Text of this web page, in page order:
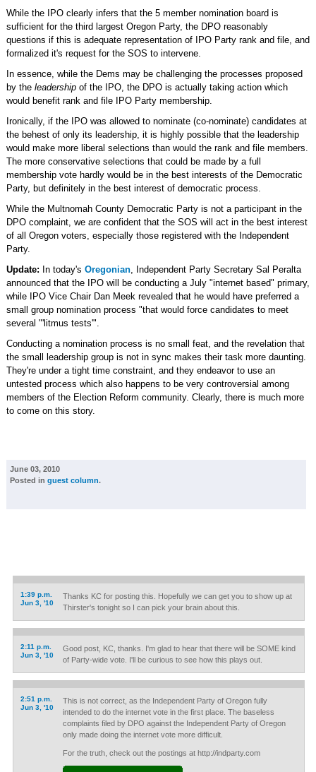
While the IPO clearly infers that the 5 member nomination board is
sufficient for the third largest Oregon Party, the DPO reasonably
questions if this is adequate representation of IPO Party rank and file, and
formalized it's request for the SOS to intervene.
In essence, while the Dems may be challenging the processes proposed
by the leadershipof the IPO, the DPO is actually taking action which
would benefit rank and file IPO Party membership.
Ironically, if the IPO was allowed to nominate (co-nominate) candidates at
the behest of only its leadership, it is highly possible that the leadership
would make more liberal selections than would the rank and file members.
The more conservative selections that could be made by a full
membership vote hardly would be in the best interests of the Democratic
Party, but definitely in the best interest of democratic process.
While the Multnomah County Democratic Party is not a participant in the
DPO complaint, we are confident that the SOS will act in the best interest
of all Oregon voters, especially those registered with the Independent
Party.
Update: In today's Oregonian, Independent Party Secretary Sal Peralta
announced that the IPO will be conducting a July "internet based" primary,
while IPO Vice Chair Dan Meek revealed that he would have preferred a
small group nomination process "that would force candidates to meet
several "'litmus tests'".
Conducting a nomination process is no small feat, and the revelation that
the small leadership group is not in sync makes their task more daunting.
They're under a tight time constraint, and they endeavor to use an
untested process which also happens to be very controversial among
members of the Election Reform community. Clearly, there is much more
to come on this story.
June 03, 2010
Posted in guest column.
1:39 p.m.
Jun 3, '10
Thanks KC for posting this. Hopefully we can get you to show up at
Thirster's tonight so I can pick your brain about this.
2:11 p.m.
Jun 3, '10
Good post, KC, thanks. I'm glad to hear that there will be SOME kind
of Party-wide vote. I'll be curious to see how this plays out.
2:51 p.m.
Jun 3, '10
This is not correct, as the Independent Party of Oregon fully
intended to do the internet vote in the first place. The baseless
complaints filed by DPO against the Independent Party of Oregon
only made doing the internet vote more difficult.
For the truth, check out the postings at http://indparty.com